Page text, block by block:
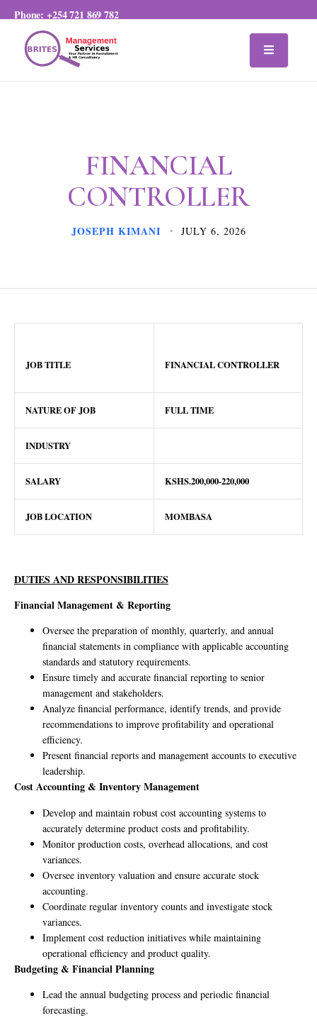
Phone:+254 721 869 782
FINANCIAL
CONTROLLER
JOSEPH KIMANI JULY 6, 2026
JOB TITLE FINANCIAL CONTROLLER
NATURE OF JOB FULL TIME
INDUSTRY
SALARY KSHS.200,000-220,000
JOB LOCATION MOMBASA
DUTIES AND RESPONSIBILITIES
Financial Management & Reporting
Oversee the preparation of monthly, quarterly, and annual
financial statements in compliance with applicable accounting
standards and statutory requirements.
Ensure timely and accurate financial reporting to senior
management and stakeholders.
Analyze financial performance, identify trends, and provide
recommendations to improve profitability and operational
efficiency.
Present financial reports and management accounts to executive
leadership.
Cost Accounting & Inventory Management
Develop and maintain robust cost accounting systems to
accurately determine product costs and profitability.
Monitor production costs, overhead allocations, and cost
variances.
Oversee inventory valuation and ensure accurate stock
accounting.
Coordinate regular inventory counts and investigate stock
variances.
Implement cost reduction initiatives while maintaining
operational efficiency and product quality.
Budgeting & Financial Planning
Lead the annual budgeting process and periodic financial
forecasting.